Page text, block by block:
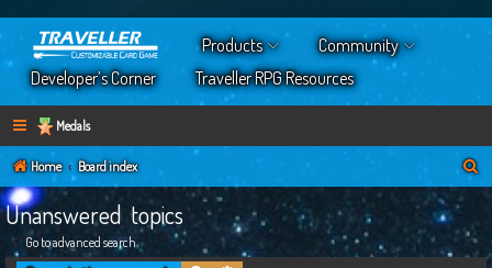
Products
Community
Developer’s Corner
Traveller RPG Resources
Medals
Home Board index
Unanswered topics
Go to advanced search